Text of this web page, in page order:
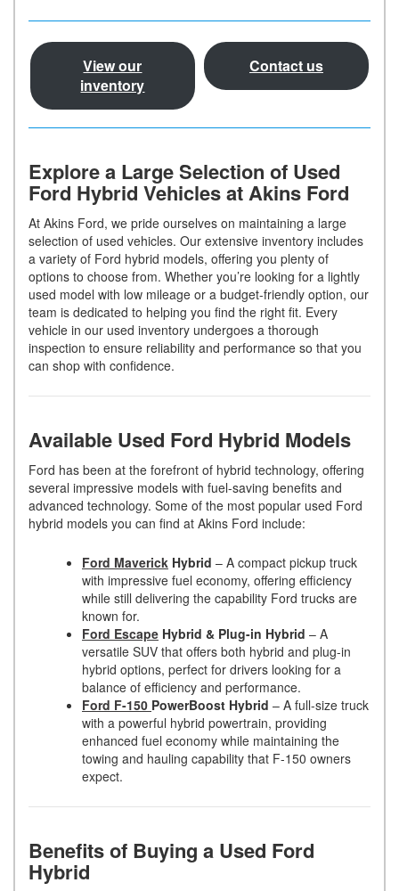
View our
inventory
Contact us
Explore a Large Selection of Used
Ford Hybrid Vehicles at Akins Ford
At Akins Ford, we pride ourselves on maintaining a large
selection of used vehicles. Our extensive inventory includes
a variety of Ford hybrid models, offering you plenty of
options to choose from. Whether you’re looking for a lightly
used model with low mileage or a budget-friendly option, our
team is dedicated to helping you find the right fit. Every
vehicle in our used inventory undergoes a thorough
inspection to ensure reliability and performance so that you
can shop with confidence.
Available Used Ford Hybrid Models
Ford has been at the forefront of hybrid technology, offering
several impressive models with fuel-saving benefits and
advanced technology. Some of the most popular used Ford
hybrid models you can find at Akins Ford include:
Ford Maverick Hybrid – A compact pickup truck
with impressive fuel economy, offering efficiency
while still delivering the capability Ford trucks are
known for.
Ford Escape Hybrid & Plug-in Hybrid – A
versatile SUV that offers both hybrid and plug-in
hybrid options, perfect for drivers looking for a
balance of efficiency and performance.
Ford F-150 PowerBoost Hybrid – A full-size truck
with a powerful hybrid powertrain, providing
enhanced fuel economy while maintaining the
towing and hauling capability that F-150 owners
expect.
Benefits of Buying a Used Ford
Hybrid